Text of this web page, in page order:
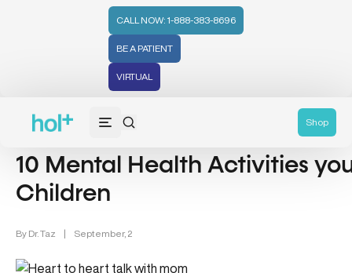
CALL NOW: 1-888-383-8696
BE A PATIENT
VIRTUAL
Shop
Mental Health (66)
10 Mental Health Activities
Children
By Dr. Taz | September, 2